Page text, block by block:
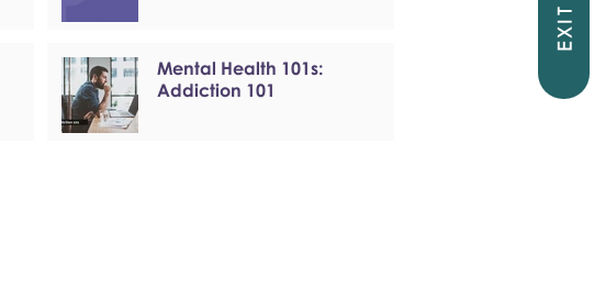
EXIT
Mental Health 101s:
Addiction 101